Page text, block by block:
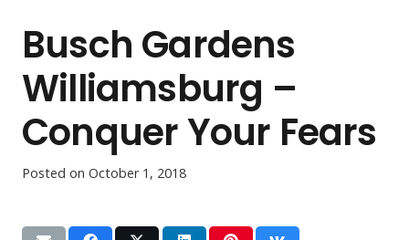
Busch Gardens
Williamsburg –
Conquer Your Fears
Posted on October 1, 2018